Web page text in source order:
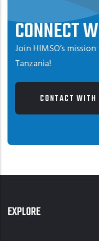
CONNECT
Join HIMSO’s
Tanzania!
CONTACT WITH
EXPLORE